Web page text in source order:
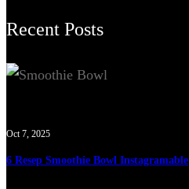
Recent Posts
Oct 7, 2025
6 Resep Smoothie Bowl Instagramable